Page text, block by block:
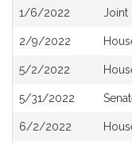
1/6/2022 Joint
2/9/2022
5/2/2022
5/31/2022
6/2/2022